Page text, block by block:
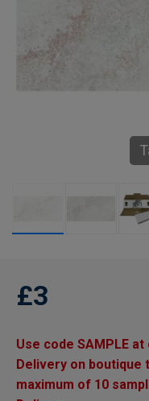
£3
Use code SAMPLE
Delivery on boutique
maximum of 10